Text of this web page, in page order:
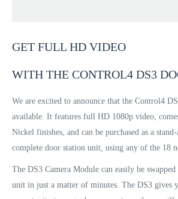
GET FULL HD VIDEO
WITH THE CONTROL4 DS3
We are excited to announce that the Control4
available. It features full HD 1080p video,
Nickel finishes, and can be purchased as a
complete door station unit, using any of the 18
The DS3 Camera Module can easily be
unit in just a matter of minutes. The DS3 gives